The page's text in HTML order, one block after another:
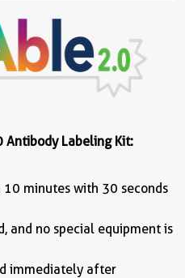
Antibody Labeling Kit:
minutes with 30 seconds
and no special equipment is
immediately after